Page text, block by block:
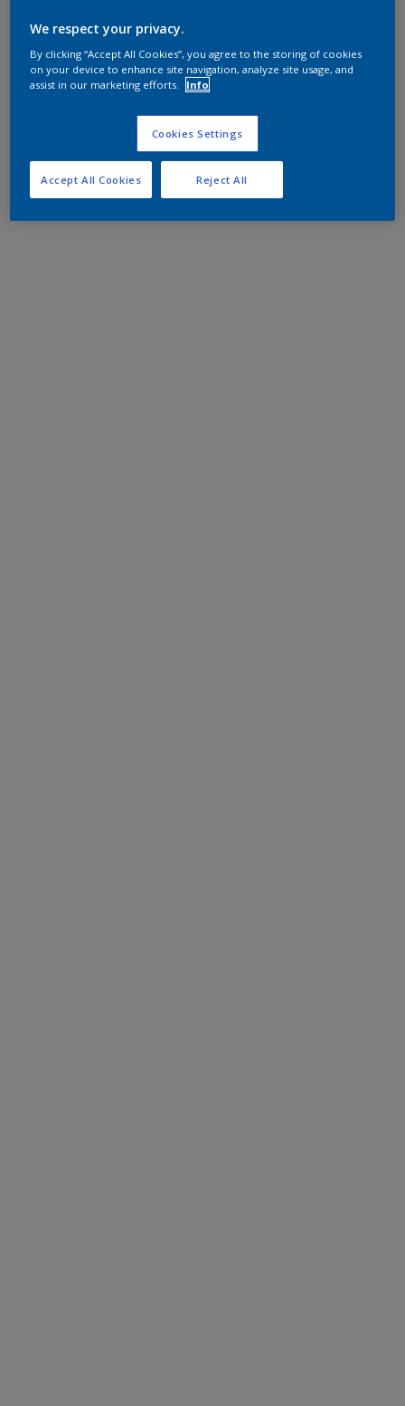
We respect your privacy.
By clicking “Accept All Cookies”, you agree to the storing of cookies
on your device to enhance site navigation, analyze site usage, and
assist in our marketing efforts.
Info
Cookies Settings
Reject All
Accept All Cookies